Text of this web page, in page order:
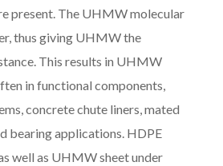
present. The UHMW molecular
thus giving UHMW the
This results in UHMW
in functional components,
concrete chute liners, mated
bearing applications. HDPE
well as UHMW sheet under